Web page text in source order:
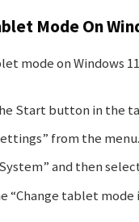
Mode On
mode on Windows
Start button in the
from the menu.
and then
“Change tablet